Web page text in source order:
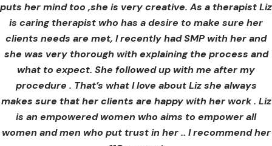
puts her mind too ,she is very creative. As a therapist Liz
is caring therapist who has a desire to make sure her
clients needs are met, I recently had SMP with her and
she was very thorough with explaining the process and
what to expect. She followed up with me after my
procedure . That’s what I love about Liz she always
makes sure that her clients are happy with her work . Liz
is an empowered women who aims to empower all
women and men who put trust in her .. I recommend her
at ease from the moment I booked in. Liz explained so
clearly what I was going to be receiving in the treatment
and how to both prepare for the treatment and how to
care for myself afterwards. I felt safe and comfortable
and so informed. I cannot wait to book in for more
treatments and continue investing into myself with Liz.
GINNY
professional, and the tattoo looks so natural. Thank you!
OLIVIA B.
Customer